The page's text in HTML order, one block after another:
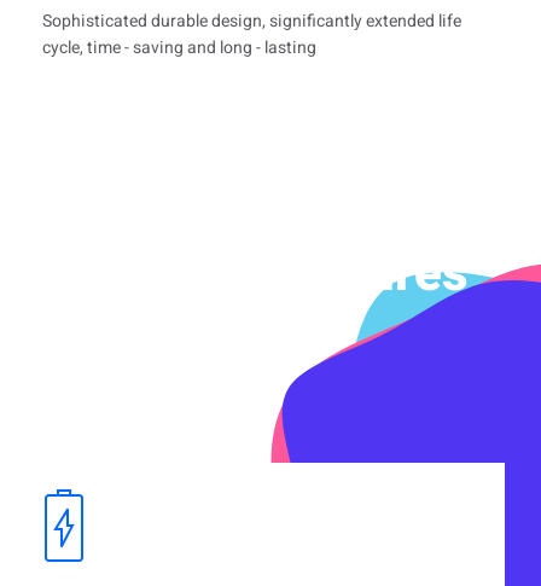
Sophisticated durable design, significantly extended life
cycle, time - saving and long - lasting
Product Features